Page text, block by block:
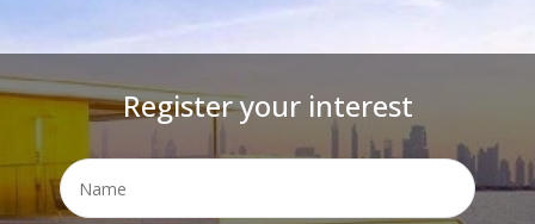
Register your interest